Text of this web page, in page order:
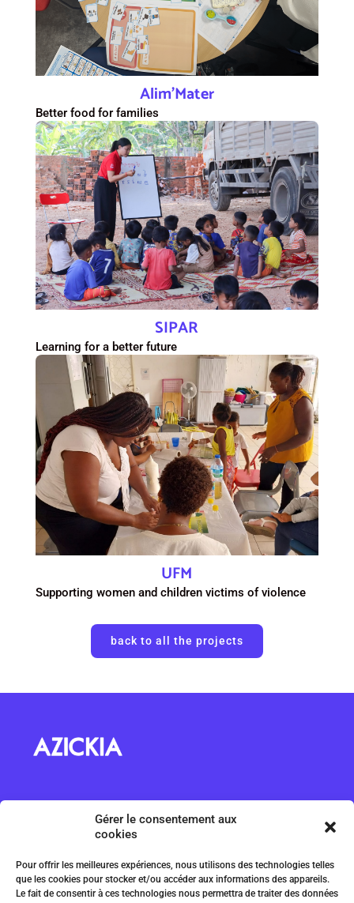
Gérer le consentement aux
cookies
Pour offrir les meilleures expériences, nous utilisons des technologies telles
que les cookies pour stocker et/ou accéder aux informations des appareils.
Le fait de consentir à ces technologies nous permettra de traiter des données
Alim’Mater
Better food for families
SIPAR
Learning for a better future
UFM
Supporting women and children victims of violence
back to all the projects
ILA Magazine
Submit a project
Code of ethics